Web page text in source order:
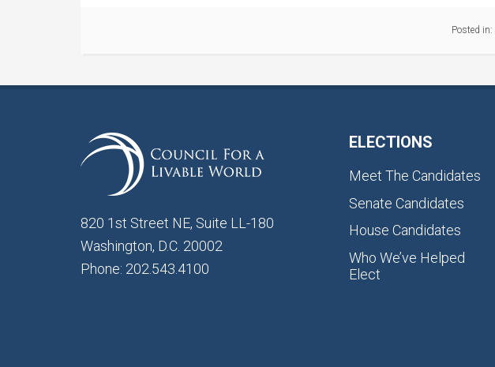
Posted in:
820 1st Street NE, Suite LL-180
Washington, D.C. 20002
Phone: 202.543.4100
ELECTIONS
Meet The Candidates
Senate Candidates
House Candidates
Who We’ve Helped
Elect